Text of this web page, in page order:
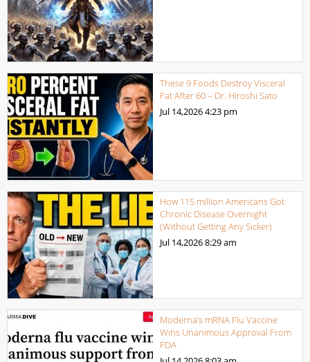
These 9 Foods Destroy Visceral
Fat After 60 – Dr. Hiroshi Sato
Jul 14,20264:23 pm
How 115 million Americans Got
Chronic Disease Overnight
(Without Getting Any Sicker)
Jul 14,20268:29 am
Moderna’s mRNA Flu Vaccine
Wins Unanimous Approval From
FDA